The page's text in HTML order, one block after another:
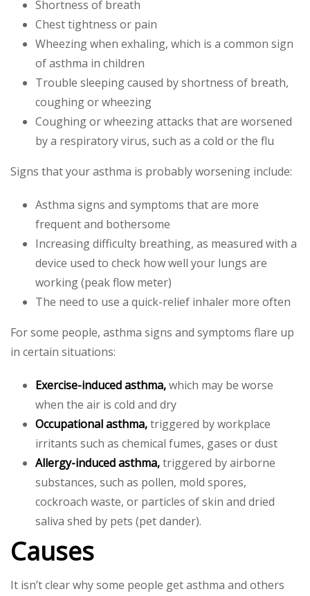
Shortness of breath
Chest tightness or pain
Wheezing when exhaling, which is a common sign
of asthma in children
Trouble sleeping caused by shortness of breath,
coughing or wheezing
Coughing or wheezing attacks that are worsened
by a respiratory virus, such as a cold or the flu
Signs that your asthma is probably worsening include:
Asthma signs and symptoms that are more
frequent and bothersome
Increasing difficulty breathing, as measured with a
device used to check how well your lungs are
working (peak flow meter)
The need to use a quick-relief inhaler more often
For some people, asthma signs and symptoms flare up
in certain situations:
Exercise-induced asthma,which may be worse
when the air is cold and dry
Occupational asthma,triggered by workplace
irritants such as chemical fumes, gases or dust
Allergy-induced asthma,triggered by airborne
substances, such as pollen, mold spores,
cockroach waste, or particles of skin and dried
saliva shed by pets (pet dander).
Causes
It isn’t clear why some people get asthma and others